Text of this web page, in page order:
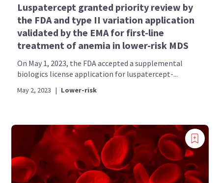
Luspatercept granted priority review by
the FDA and type II variation application
validated by the EMA for first-line
treatment of anemia in lower-risk MDS
On May 1, 2023, the FDA accepted a supplemental
biologics license application for luspatercept-...
May 2, 2023 | Lower-risk